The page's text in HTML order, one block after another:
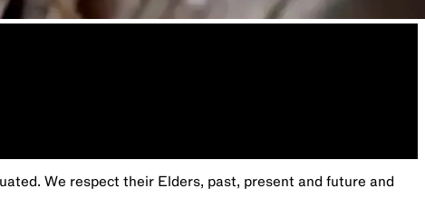
We respect their Elders, past, present and future and